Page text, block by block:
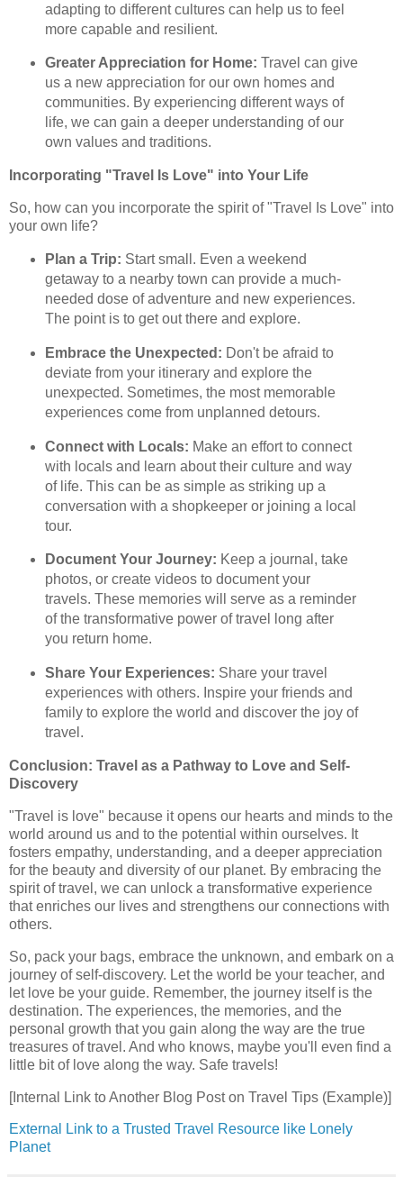
adapting to different cultures can help us to feel
more capable and resilient.
Greater Appreciation for Home: Travel can give
us a new appreciation for our own homes and
communities. By experiencing different ways of
life, we can gain a deeper understanding of our
own values and traditions.
Incorporating "Travel Is Love" into Your Life
So, how can you incorporate the spirit of "Travel Is Love" into
your own life?
Plan a Trip: Start small. Even a weekend
getaway to a nearby town can provide a much-
needed dose of adventure and new experiences.
The point is to get out there and explore.
Embrace the Unexpected: Don't be afraid to
deviate from your itinerary and explore the
unexpected. Sometimes, the most memorable
experiences come from unplanned detours.
Connect with Locals: Make an effort to connect
with locals and learn about their culture and way
of life. This can be as simple as striking up a
conversation with a shopkeeper or joining a local
tour.
Document Your Journey: Keep a journal, take
photos, or create videos to document your
travels. These memories will serve as a reminder
of the transformative power of travel long after
you return home.
Share Your Experiences: Share your travel
experiences with others. Inspire your friends and
family to explore the world and discover the joy of
travel.
Conclusion: Travel as a Pathway to Love and Self-
Discovery
"Travel is love" because it opens our hearts and minds to the
world around us and to the potential within ourselves. It
fosters empathy, understanding, and a deeper appreciation
for the beauty and diversity of our planet. By embracing the
spirit of travel, we can unlock a transformative experience
that enriches our lives and strengthens our connections with
others.
So, pack your bags, embrace the unknown, and embark on a
journey of self-discovery. Let the world be your teacher, and
let love be your guide. Remember, the journey itself is the
destination. The experiences, the memories, and the
personal growth that you gain along the way are the true
treasures of travel. And who knows, maybe you'll even find a
little bit of love along the way. Safe travels!
[Internal Link to Another Blog Post on Travel Tips (Example)]
External Link to a Trusted Travel Resource like Lonely
Planet